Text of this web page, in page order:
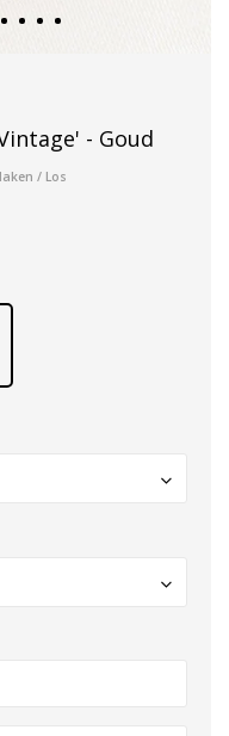
- Goud
/ Los